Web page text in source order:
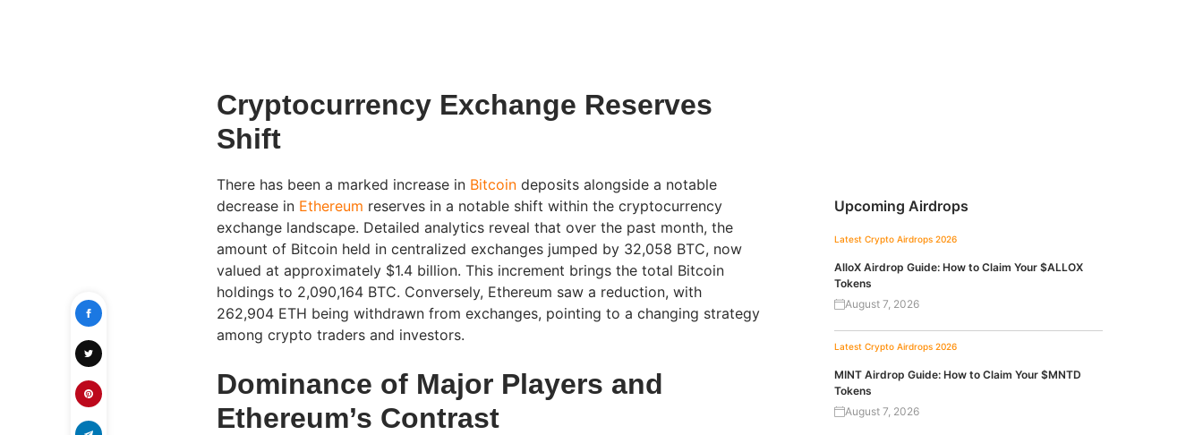
Cryptocurrency Exchange Reserves
Shift
There has been a marked increase in Bitcoin deposits alongside a notable
decrease in Ethereum reserves in a notable shift within the cryptocurrency
exchange landscape. Detailed analytics reveal that over the past month, the
amount of Bitcoin held in centralized exchanges jumped by 32,058 BTC, now
valued at approximately $1.4 billion. This increment brings the total Bitcoin
holdings to 2,090,164 BTC. Conversely, Ethereum saw a reduction, with
262,904 ETH being withdrawn from exchanges, pointing to a changing strategy
among crypto traders and investors.
Dominance of Major Players and
Ethereum’s Contrast
Upcoming Airdrops
Latest Crypto Airdrops 2026
AlloX Airdrop Guide: How to Claim Your $ALLOX
Tokens
August 7, 2026
Latest Crypto Airdrops 2026
MINT Airdrop Guide: How to Claim Your $MNTD
Tokens
August 7, 2026